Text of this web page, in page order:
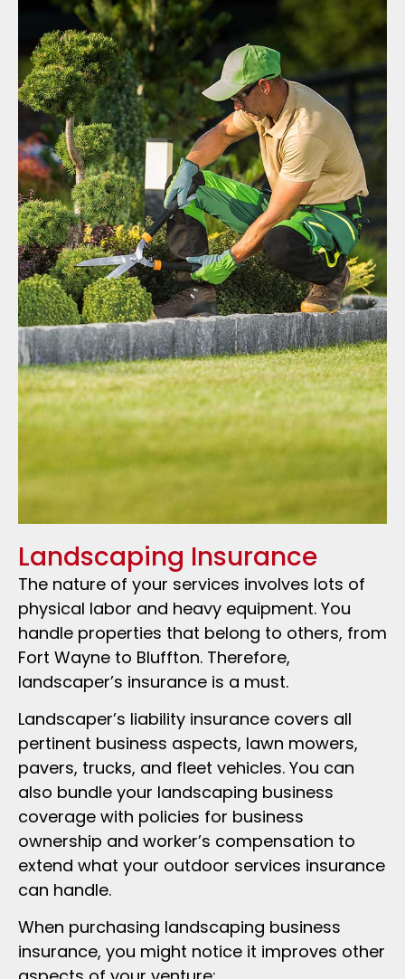
Landscaping Insurance
The nature of your services involves lots of
physical labor and heavy equipment. You
handle properties that belong to others, from
Fort Wayne to Bluffton. Therefore,
landscaper’s insurance is a must.
Landscaper’s liability insurance covers all
pertinent business aspects, lawn mowers,
pavers, trucks, and fleet vehicles. You can
also bundle your landscaping business
coverage with policies for business
ownership and worker’s compensation to
extend what your outdoor services insurance
can handle.
When purchasing landscaping business
insurance, you might notice it improves other